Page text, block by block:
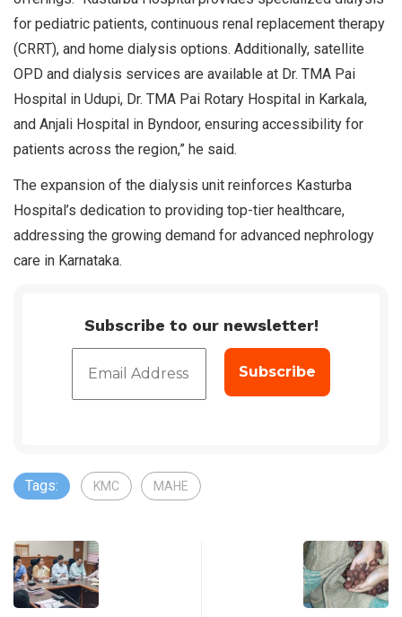
for pediatric patients, continuous renal replacement therapy
(CRRT), and home dialysis options. Additionally, satellite
OPD and dialysis services are available at Dr. TMA Pai
Hospital in Udupi, Dr. TMA Pai Rotary Hospital in Karkala,
and Anjali Hospital in Byndoor, ensuring accessibility for
patients across the region,” he said.
The expansion of the dialysis unit reinforces Kasturba
Hospital’s dedication to providing top-tier healthcare,
addressing the growing demand for advanced nephrology
care in Karnataka.
Subscribe to our newsletter!
Tags: KMC MAHE